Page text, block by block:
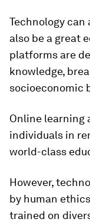
Technology can
also be a great
platforms are
knowledge,
socioeconomic
Online learning
individuals in
world-class
However,
by human
trained on